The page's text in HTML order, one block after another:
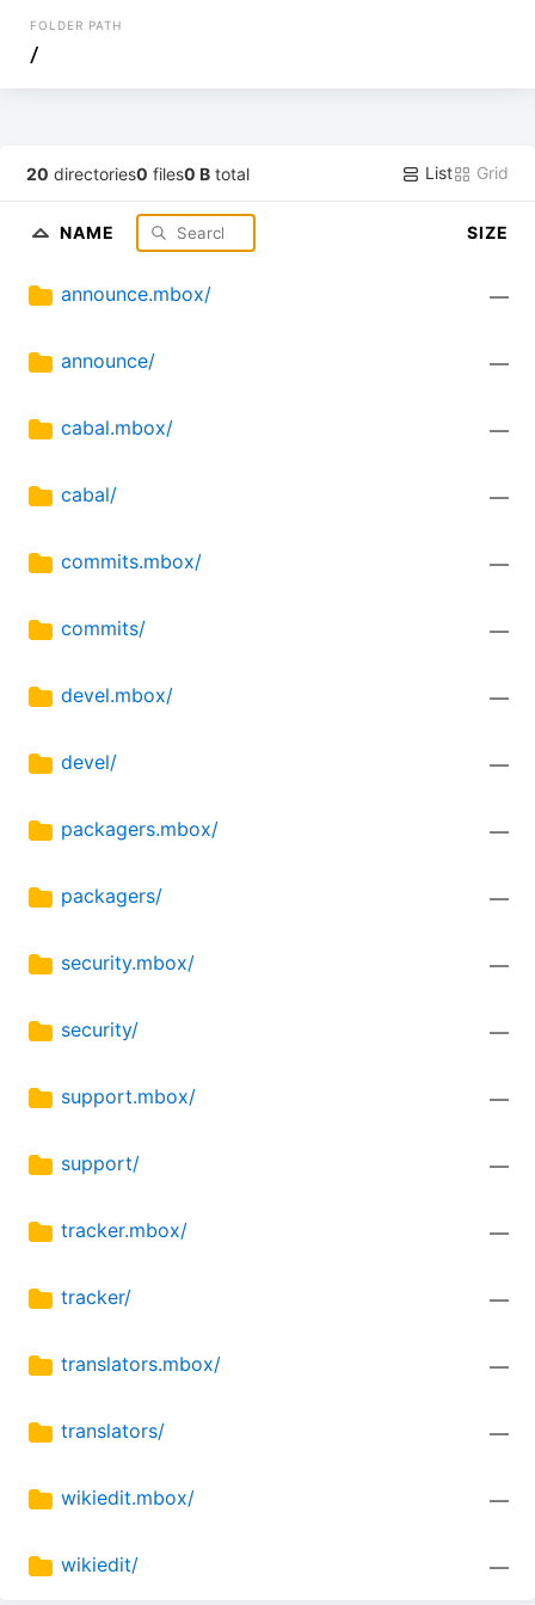
FOLDER PATH
/
20 directories0 files0 B total List Grid
NAME SIZE
announce.mbox/ —
announce/ —
cabal.mbox/ —
cabal/ —
commits.mbox/ —
commits/ —
devel.mbox/ —
devel/ —
packagers.mbox/ —
packagers/ —
security.mbox/ —
security/ —
support.mbox/ —
support/ —
tracker.mbox/ —
tracker/ —
translators.mbox/ —
translators/ —
wikiedit.mbox/ —
wikiedit/ —